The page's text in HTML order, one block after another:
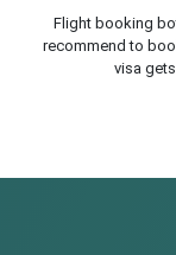
Flight booking
recommend to
visa